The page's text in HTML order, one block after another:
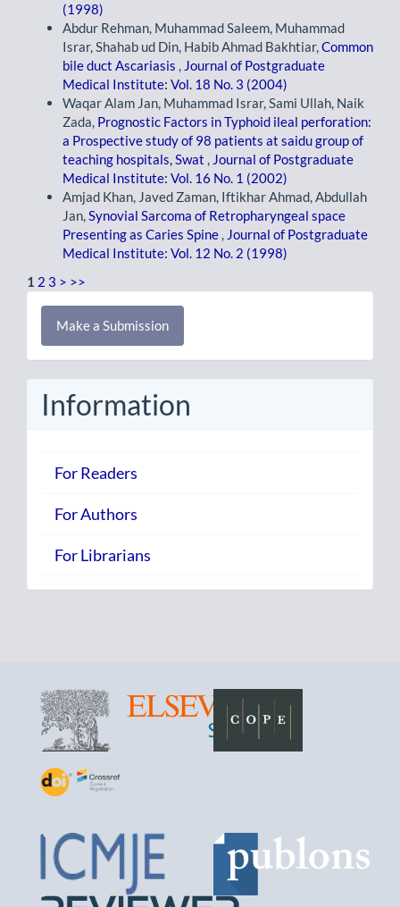
(1998)
Abdur Rehman, Muhammad Saleem, Muhammad
Israr, Shahab ud Din, Habib Ahmad Bakhtiar,Common
bile duct Ascariasis , Journal of Postgraduate
Medical Institute: Vol. 18 No. 3 (2004)
Waqar Alam Jan, Muhammad Israr, Sami Ullah, Naik
Zada, Prognostic Factors in Typhoid ileal perforation:
a Prospective study of 98 patients at saidu group of
teaching hospitals, Swat , Journal of Postgraduate
Medical Institute: Vol. 16 No. 1 (2002)
Amjad Khan, Javed Zaman, Iftikhar Ahmad, Abdullah
Jan,Synovial Sarcoma of Retropharyngeal space
Presenting as Caries Spine , Journal of Postgraduate
Medical Institute: Vol. 12 No. 2 (1998)
1 2 3 > >>
Make
Submission
Make a Submission
Information
For Readers
For Authors
For Librarians